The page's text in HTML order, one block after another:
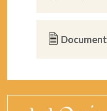
Document